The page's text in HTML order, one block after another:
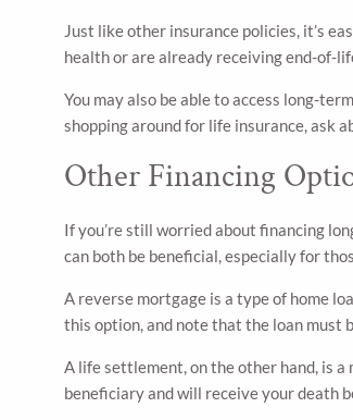
Just like other insurance policies, it’s
health or are already receiving end-of-
You may also be able to access long-
shopping around for life insurance, ask
Other Financing
If you’re still worried about financing
can both be beneficial, especially for
A reverse mortgage is a type of home
this option, and note that the loan must
A life settlement, on the other hand, is
beneficiary and will receive your death